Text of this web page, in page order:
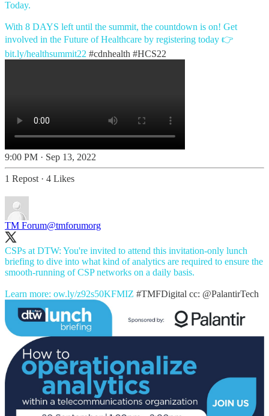
Today.
With 8 DAYS left until the summit, the countdown is on! Get
involved in the Future of Healthcare by registering today 👉
bit.ly/healthsummit22 #cdnhealth #HCS22
9:00 PM · Sep 13, 2022
1 Repost · 4 Likes
TM Forum@tmforumorg
CSPs at DTW: You're invited to attend this invitation-only lunch
briefing to dive into what kind of analytics are required to ensure the
smooth-running of CSP networks on a daily basis.
Learn more: ow.ly/z92s50KFMIZ #TMFDigital cc: @PalantirTech